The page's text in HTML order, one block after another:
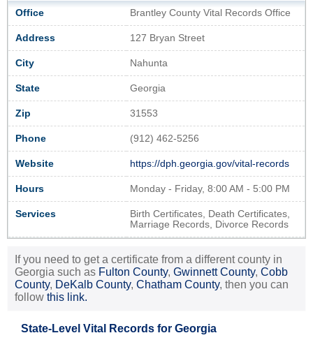
Office Brantley County Vital Records Office
Address 127 Bryan Street
City Nahunta
State Georgia
Zip 31553
Phone (912) 462-5256
Website https://dph.georgia.gov/vital-records
Hours Monday - Friday, 8:00 AM - 5:00 PM
Services
Birth Certificates, Death Certificates,
Marriage Records, Divorce Records
If you need to get a certificate from a different county in
Georgia such as Fulton County, Gwinnett County, Cobb
County, DeKalb County, Chatham County, then you can
follow this link.
State-Level Vital Records for Georgia